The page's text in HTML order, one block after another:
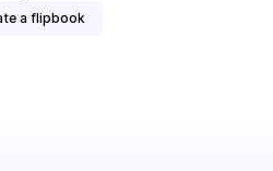
a flipbook